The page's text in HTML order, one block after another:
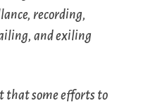
recording,
and exiling
that some efforts to